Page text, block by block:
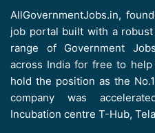
AllGovernmentJobs.in,
job portal built with a
range of Government
across India for free to
hold the position as the
company was
Incubation centre T-Hub,